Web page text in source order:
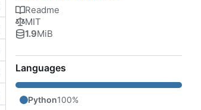
Readme
MIT
1.9MiB
Languages
Python100%